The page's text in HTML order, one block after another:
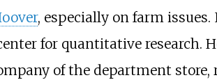
, especially on farm issues.
for quantitative research.
of the department store,